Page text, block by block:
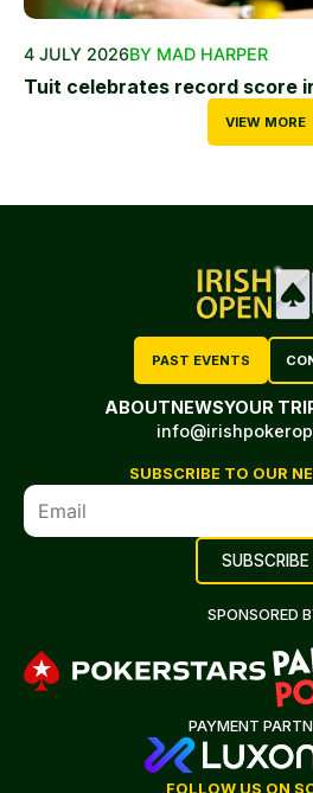
4 JULY 2026BY MAD HARPER
Tuit celebrates record score
VIEW MORE
PAST EVENTS
ABOUTNEWSYOUR
SUBSCRIBE TO OUR
SPONSORED
PAYMENT
FOLLOW US ON